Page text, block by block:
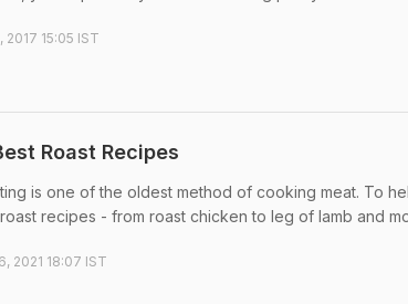
2017 15:05 IST
Roast Recipes
is one of the oldest method of cooking meat. To
recipes - from roast chicken to leg of lamb and
2021 18:07 IST